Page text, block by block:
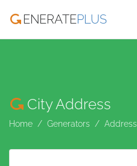
ENERATEPLUS
City Address
Home Generators Address